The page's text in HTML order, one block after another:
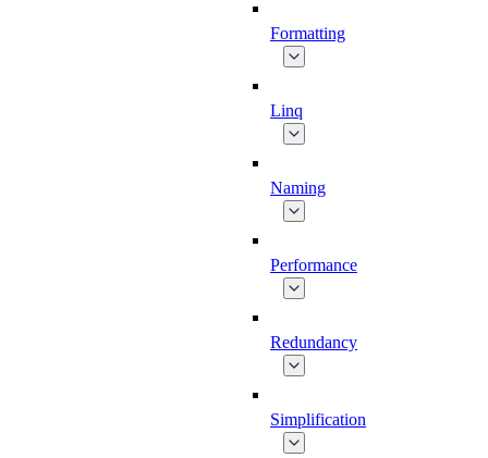
Formatting
Linq
Naming
Performance
Redundancy
Simplification